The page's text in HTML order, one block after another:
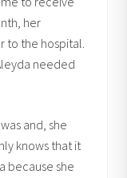
her
to the hospital.
needed
and, she
knows that it
because she